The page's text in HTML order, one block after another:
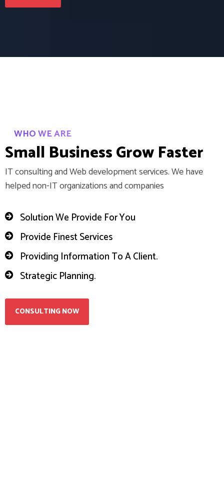
WHO WE ARE
Small BusinessGrowFaster
IT consulting and Web development services. We have
helped non-IT organizations and companies
Solution We Provide For You
Provide Finest Services
Providing Information To A Client.
Strategic Planning.
CONSULTING NOW